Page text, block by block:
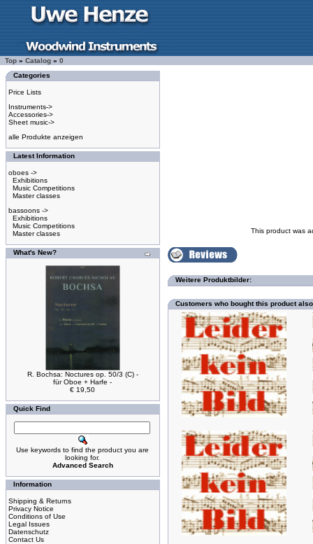
Top » Catalog » 0
Categories
Price Lists
Instruments->
Accessories->
Sheet music->
alle Produkte anzeigen
Latest Information
oboes ->
Exhibitions
Music Competitions
Master classes
bassoons ->
Exhibitions
Music Competitions
Master classes
What's New?
R. Bochsa: Noctures op. 50/3 (C) -
für Oboe + Harfe -
€ 19,50
Quick Find
Use keywords to find the product you are
looking for.
Advanced Search
Information
Shipping & Returns
Privacy Notice
Conditions of Use
Legal Issues
Datenschutz
Contact Us
This product was
Weitere Produktbilder:
Customers who bought this product